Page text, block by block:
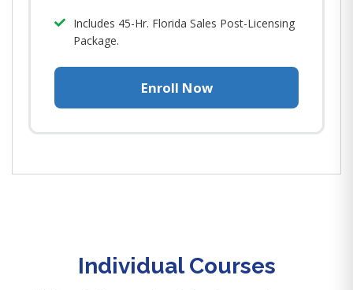
Includes 45-Hr. Florida Sales Post-Licensing
Package.
Enroll Now
Individual Courses